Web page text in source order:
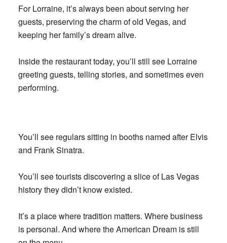
For Lorraine, it’s always been about serving her
guests, preserving the charm of old Vegas, and
keeping her family’s dream alive.
Inside the restaurant today, you’ll still see Lorraine
greeting guests, telling stories, and sometimes even
performing.
You’ll see regulars sitting in booths named after Elvis
and Frank Sinatra.
You’ll see tourists discovering a slice of Las Vegas
history they didn’t know existed.
It’s a place where tradition matters. Where business
is personal. And where the American Dream is still